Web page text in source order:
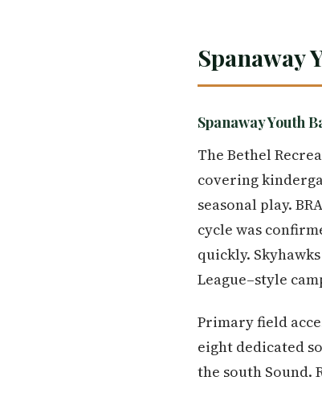
Spanaway
Spanaway Youth
The Bethel
covering
seasonal play.
cycle was
quickly.
League–style
Primary field
eight dedicated
the south Sound.